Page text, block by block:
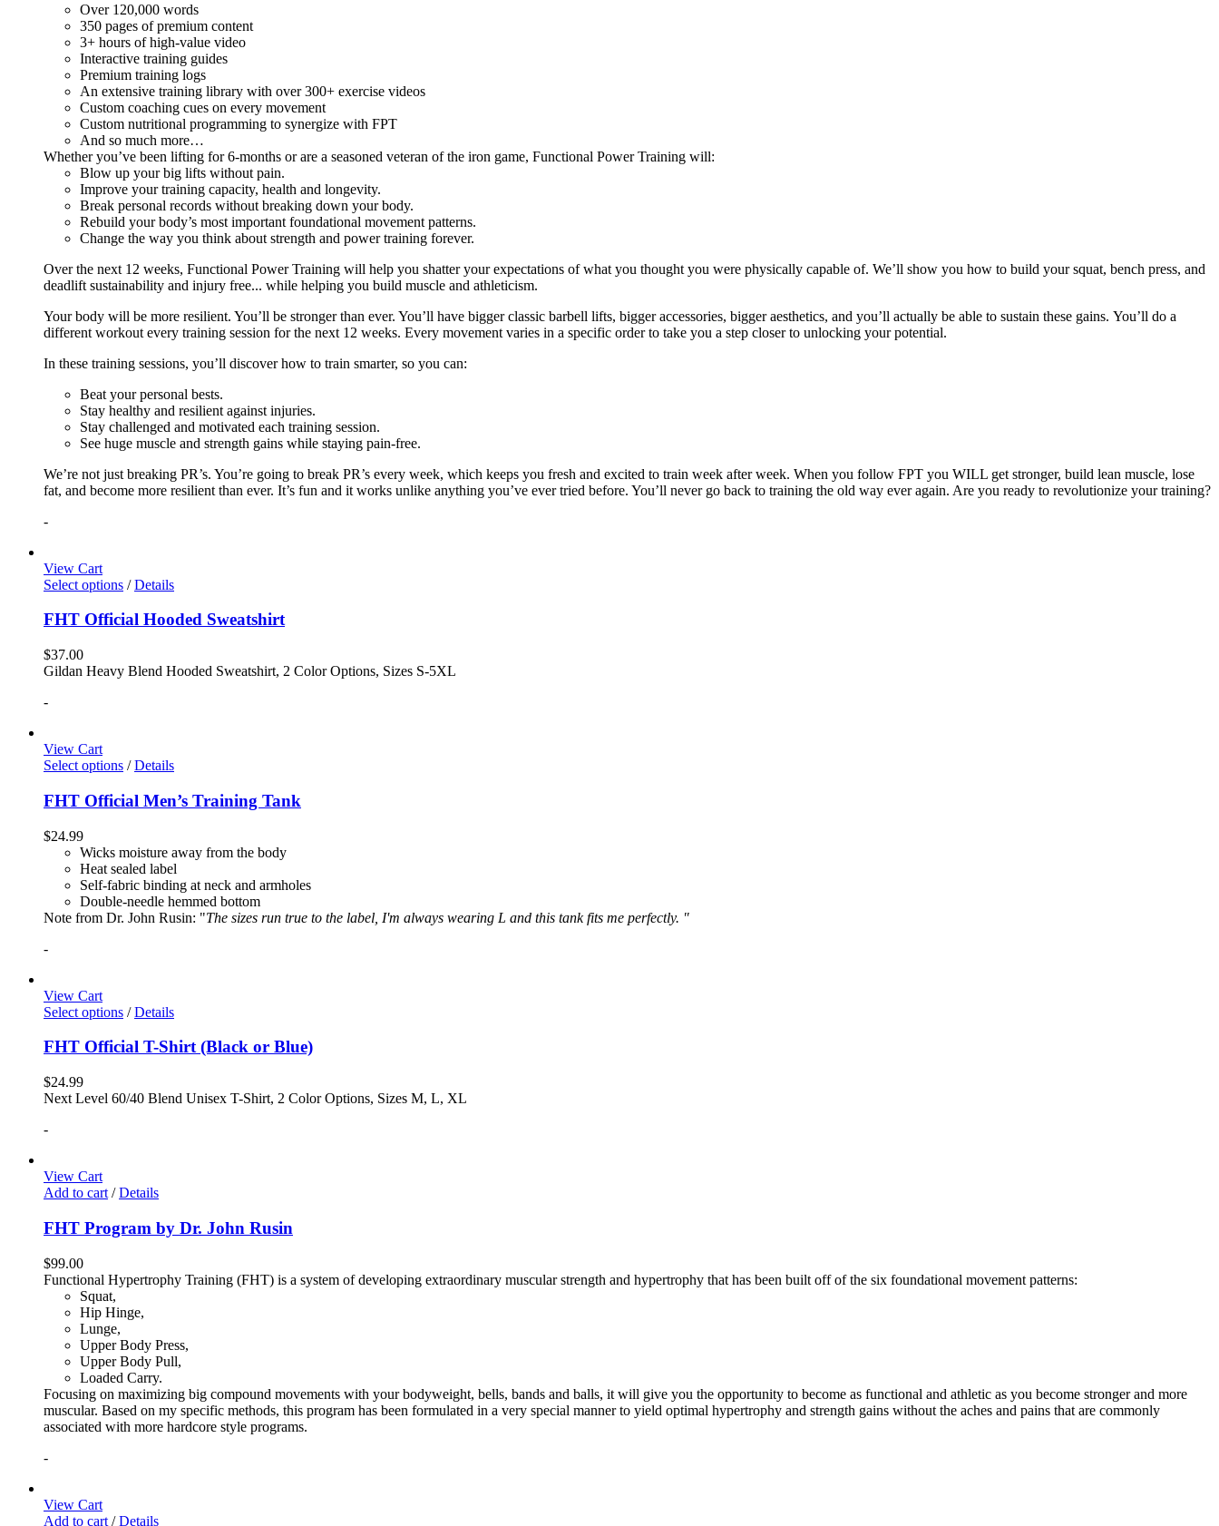
Over 120,000 words
350 pages of premium content
3+ hours of high-value video
Interactive training guides
Premium training logs
An extensive training library with over 300+ exercise videos
Custom coaching cues on every movement
Custom nutritional programming to synergize with FPT
And so much more…
Whether you’ve been lifting for 6-months or are a seasoned veteran of the iron game, Functional Power Training will:
Blow up your big lifts without pain.
Improve your training capacity, health and longevity.
Break personal records without breaking down your body.
Rebuild your body’s most important foundational movement patterns.
Change the way you think about strength and power training forever.
Over the next 12 weeks, Functional Power Training will help you shatter your expectations of what you thought you were physically capable of. We’ll show you how to build your squat, bench press, and
deadlift sustainability and injury free... while helping you build muscle and athleticism.
Your body will be more resilient. You’ll be stronger than ever. You’ll have bigger classic barbell lifts, bigger accessories, bigger aesthetics, and you’ll actually be able to sustain these gains. You’ll do a
different workout every training session for the next 12 weeks. Every movement varies in a specific order to take you a step closer to unlocking your potential.
In these training sessions, you’ll discover how to train smarter, so you can:
Beat your personal bests.
Stay healthy and resilient against injuries.
Stay challenged and motivated each training session.
See huge muscle and strength gains while staying pain-free.
We’re not just breaking PR’s. You’re going to break PR’s every week, which keeps you fresh and excited to train week after week. When you follow FPT you WILL get stronger, build lean muscle, lose
fat, and become more resilient than ever. It’s fun and it works unlike anything you’ve ever tried before. You’ll never go back to training the old way ever again. Are you ready to revolutionize your training?
-
View Cart
Select options / Details
FHT Official Hooded Sweatshirt
$37.00
Gildan Heavy Blend Hooded Sweatshirt, 2 Color Options, Sizes S-5XL
-
View Cart
Select options / Details
FHT Official Men’s Training Tank
$24.99
Wicks moisture away from the body
Heat sealed label
Self-fabric binding at neck and armholes
Double-needle hemmed bottom
Note from Dr. John Rusin: "The sizes run true to the label, I'm always wearing L and this tank fits me perfectly. "
-
View Cart
Select options / Details
FHT Official T-Shirt (Black or Blue)
$24.99
Next Level 60/40 Blend Unisex T-Shirt, 2 Color Options, Sizes M, L, XL
-
View Cart
Add to cart / Details
FHT Program by Dr. John Rusin
$99.00
Functional Hypertrophy Training (FHT) is a system of developing extraordinary muscular strength and hypertrophy that has been built off of the six foundational movement patterns:
Squat,
Hip Hinge,
Lunge,
Upper Body Press,
Upper Body Pull,
Loaded Carry.
Focusing on maximizing big compound movements with your bodyweight, bells, bands and balls, it will give you the opportunity to become as functional and athletic as you become stronger and more
muscular. Based on my specific methods, this program has been formulated in a very special manner to yield optimal hypertrophy and strength gains without the aches and pains that are commonly
associated with more hardcore style programs.
-
View Cart
Add to cart / Details